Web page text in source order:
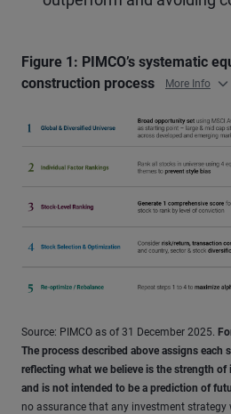
Figure 1: PIMCO’s systematic
construction process
More Info
Source: PIMCO as of 31 December 2025.
The process described above assigns each
reflecting what we believe is the strength
and is not intended to be a prediction of
no assurance that any investment strategy